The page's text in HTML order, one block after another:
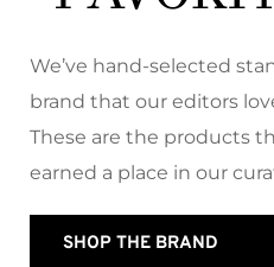
We’ve hand-selected
brand that our editors
These are the products
earned a place in our
SHOP THE BRAND